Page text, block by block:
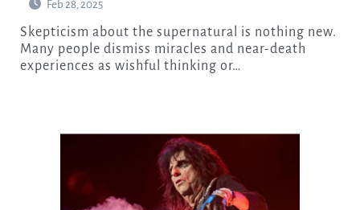
Feb 28, 2025
Skepticism about the supernatural is nothing new.
Many people dismiss miracles and near-death
experiences as wishful thinking or…